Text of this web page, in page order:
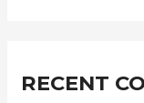
RECENT